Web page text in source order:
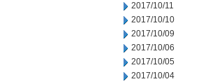
2017/10/11
2017/10/10
2017/10/09
2017/10/06
2017/10/05
2017/10/04